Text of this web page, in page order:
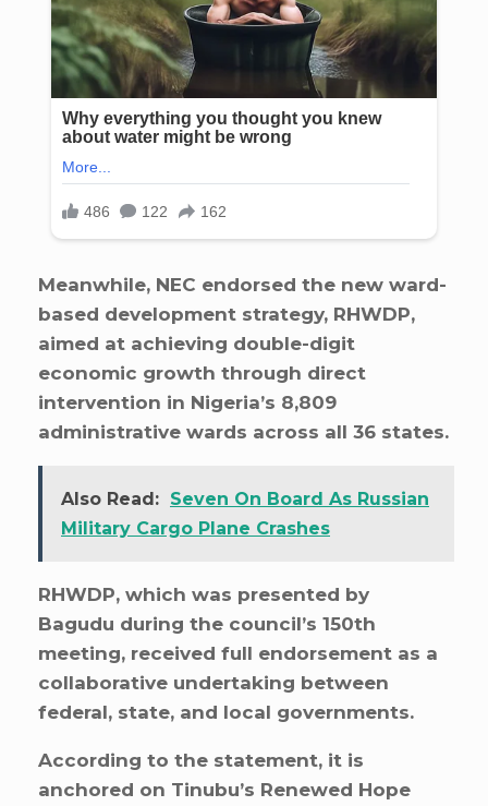
Meanwhile, NEC endorsed the new ward-
based development strategy, RHWDP,
aimed at achieving double-digit
economic growth through direct
intervention in Nigeria’s 8,809
administrative wards across all 36 states.
Also Read: Seven On Board As Russian
Military Cargo Plane Crashes
RHWDP, which was presented by
Bagudu during the council’s 150th
meeting, received full endorsement as a
collaborative undertaking between
federal, state, and local governments.
According to the statement, it is
anchored on Tinubu’s Renewed Hope